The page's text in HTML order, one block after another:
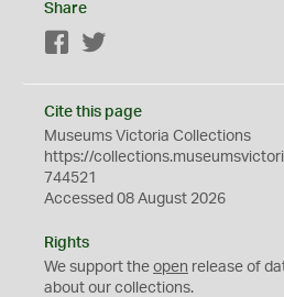
Share
Facebook
Cite this page
Museums Victoria Collections
https://
744521
Accessed 08 August 2026
Rights
We support the open release of
about our collections.